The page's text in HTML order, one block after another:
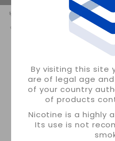
By visiting this site
are of legal age
of your country
of products
Nicotine is a highly
Its use is not